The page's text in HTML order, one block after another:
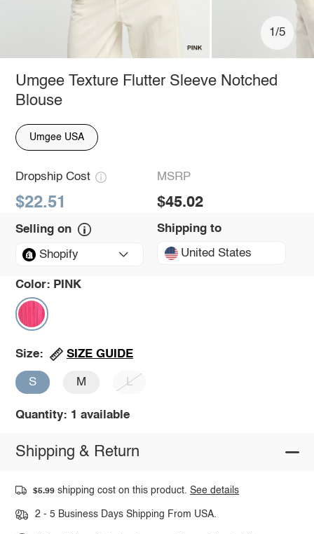
1/5
Umgee Texture Flutter Sleeve Notched
Blouse
Umgee USA
Dropship Cost
$22.51
MSRP
$45.02
Selling on
Shopify
Shipping to
United States
Color: PINK
Size: SIZE GUIDE
S M L
Quantity: 1 available
Shipping & Return
$5.99 shipping cost on this product.See details
2 - 5 Business Days Shipping From USA.